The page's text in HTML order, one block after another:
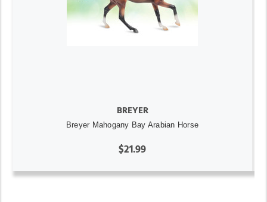
BREYER
Breyer Mahogany Bay Arabian Horse
$21.99